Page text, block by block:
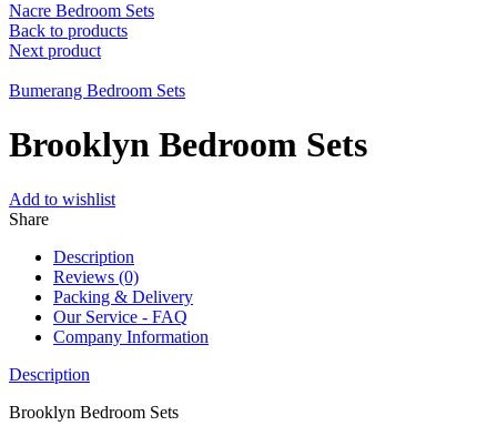
Nacre Bedroom Sets
Back to products
Next product
Bumerang Bedroom Sets
Brooklyn Bedroom Sets
Add to wishlist
Share
Description
Reviews (0)
Packing & Delivery
Our Service - FAQ
Company Information
Description
Brooklyn Bedroom Sets